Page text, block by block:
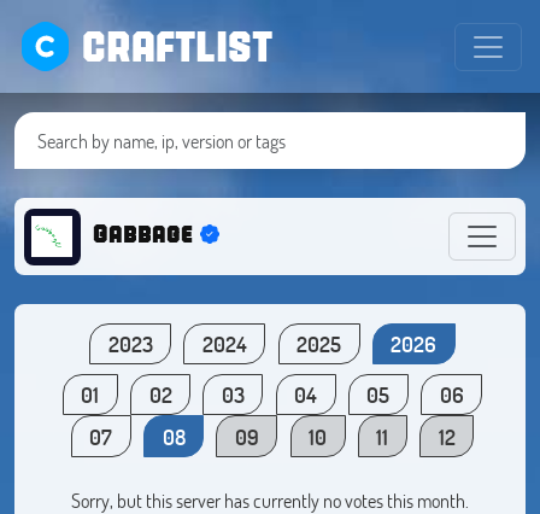
CRAFTLIST
Gabbage
2023 2024 2025
2026
01
02 03 04 05
06
07
08 09 10 11 12
Sorry, but this server has currently no votes this month.